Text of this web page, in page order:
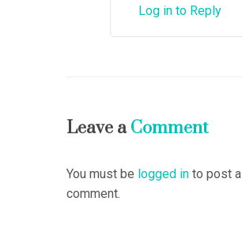
Log in to Reply
Leave aComment
You must be logged in to post a
comment.